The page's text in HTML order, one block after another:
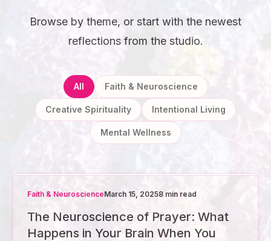
Browse by theme, or start with the newest
reflections from the studio.
All Faith & Neuroscience
Creative Spirituality Intentional Living
Mental Wellness
Faith & NeuroscienceMarch 15, 20258 min read
The Neuroscience of Prayer: What
Happens in Your Brain When You